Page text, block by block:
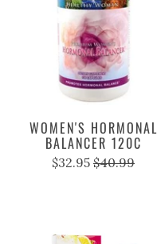
WOMEN'S HORMONAL
BALANCER 120C
$32.95 $40.99